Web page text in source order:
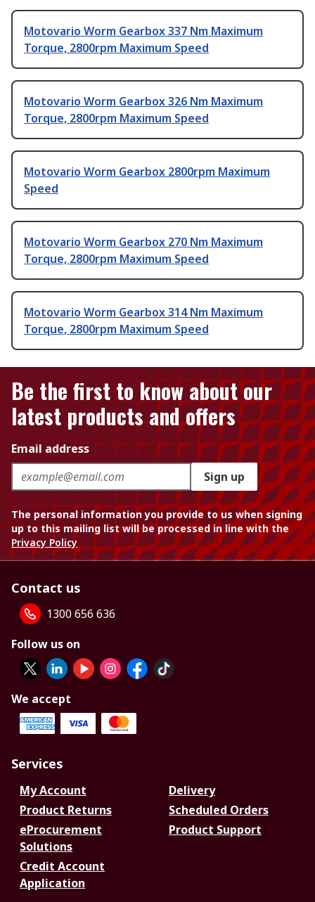
Motovario Worm Gearbox 337 Nm Maximum
Torque, 2800rpm Maximum Speed
Motovario Worm Gearbox 326 Nm Maximum
Torque, 2800rpm Maximum Speed
Motovario Worm Gearbox 2800rpm Maximum
Speed
Motovario Worm Gearbox 270 Nm Maximum
Torque, 2800rpm Maximum Speed
Motovario Worm Gearbox 314 Nm Maximum
Torque, 2800rpm Maximum Speed
Be the first to know about our
latest products and offers
Email address
Sign up
The personal information you provide to us when signing
up to this mailing list will be processed in line with the
Privacy Policy
Contact us
1300 656 636
Follow us on
We accept
Services
My Account
Delivery
Product Returns
Scheduled Orders
eProcurement
Solutions
Product Support
Credit Account
Application